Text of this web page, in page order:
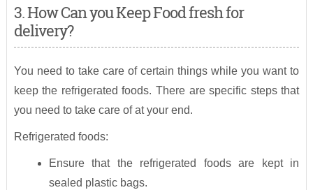
3. How Can you Keep Food fresh for
delivery?
You need to take care of certain things while you want to
keep the refrigerated foods. There are specific steps that
you need to take care of at your end.
Refrigerated foods:
Ensure that the refrigerated foods are kept in
sealed plastic bags.